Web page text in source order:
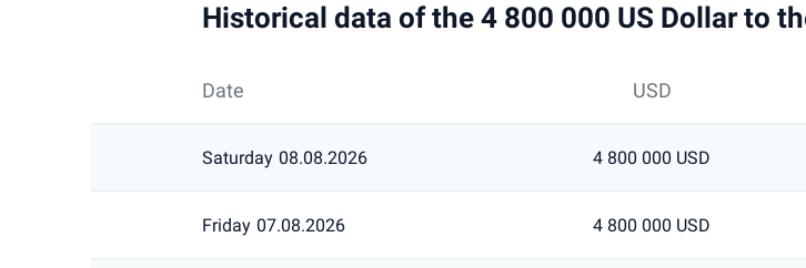
Historical data of the 4 800 000 US Dollar to
Date USD
Saturday 08.08.2026 4 800 000 USD
Friday 07.08.2026 4 800 000 USD